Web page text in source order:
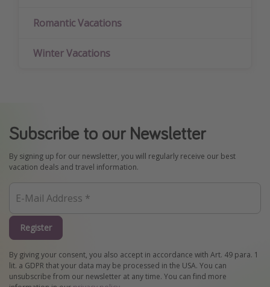
Romantic Vacations
Winter Vacations
Subscribe to our Newsletter
By signing up for our newsletter, you will regularly receive our best
vacation deals and travel information.
Register
By giving your consent, you also accept in accordance with Art. 49 para. 1
lit. a GDPR that your data may be processed in the USA. You can
unsubscribe from our newsletter at any time. You can find more